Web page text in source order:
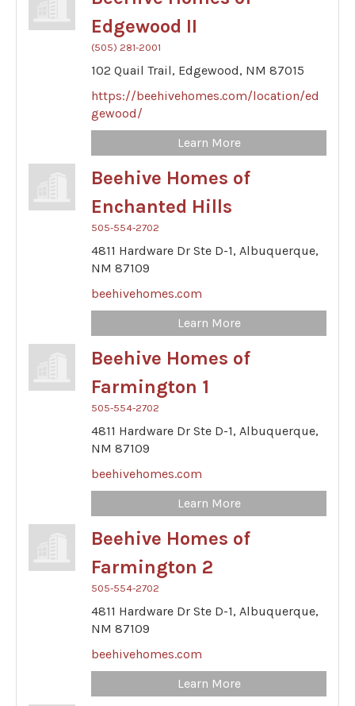
Edgewood II
(505) 281-2001
102 Quail Trail, Edgewood, NM 87015
https://beehivehomes.com/location/ed
gewood/
Learn More
Beehive Homes of
Enchanted Hills
505-554-2702
4811 Hardware Dr Ste D-1, Albuquerque,
NM 87109
beehivehomes.com
Learn More
Beehive Homes of
Farmington 1
505-554-2702
4811 Hardware Dr Ste D-1, Albuquerque,
NM 87109
beehivehomes.com
Learn More
Beehive Homes of
Farmington 2
505-554-2702
4811 Hardware Dr Ste D-1, Albuquerque,
NM 87109
beehivehomes.com
Learn More